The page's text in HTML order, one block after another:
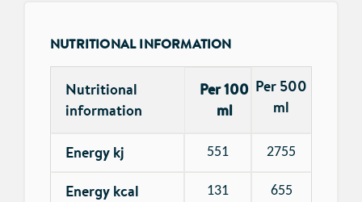
NUTRITIONAL INFORMATION
Nutritional
information
Per 100
ml
Per 500
ml
Energy kj 551 2755
Energy kcal 131 655